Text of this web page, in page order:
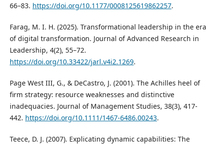
66–83. https://doi.org/10.1177/0008125619862257.
Farag, M. I. H. (2025). Transformational leadership in the era
of digital transformation. Journal of Advanced Research in
Leadership, 4(2), 55–72.
https://doi.org/10.33422/jarl.v4i2.1269.
Page West III, G., & DeCastro, J. (2001). The Achilles heel of
firm strategy: resource weaknesses and distinctive
inadequacies. Journal of Management Studies, 38(3), 417-
442. https://doi.org/10.1111/1467-6486.00243.
Teece, D. J. (2007). Explicating dynamic capabilities: The